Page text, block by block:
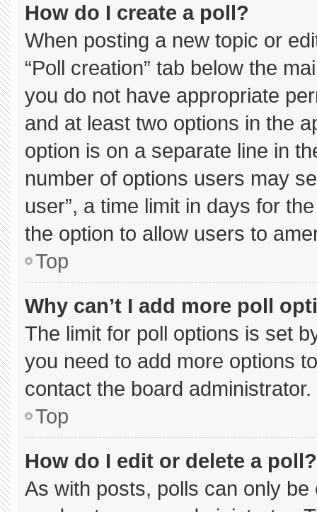
How do I create a poll?
When posting a new topic or
“Poll creation” tab below the
you do not have appropriate
and at least two options in the
option is on a separate line in
number of options users may
user”, a time limit in days for
the option to allow users to
Top
Why can’t I add more poll
The limit for poll options is set
you need to add more options
contact the board administrator.
Top
How do I edit or delete a poll?
As with posts, polls can only